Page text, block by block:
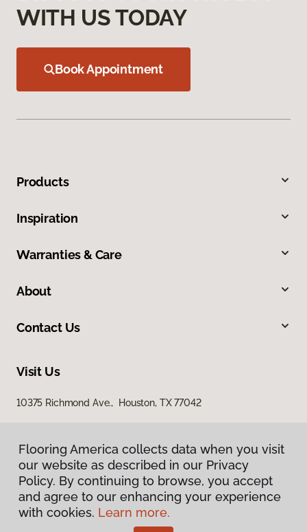
WITH US TODAY
Book Appointment
Products
Inspiration
Warranties & Care
About
Contact Us
Visit Us
10375 Richmond Ave., Houston, TX 77042
Privacy Policy
Terms & Conditions
Flooring America collects data when you visit
our website as described in our Privacy
Policy. By continuing to browse, you accept
and agree to our enhancing your experience
with cookies. Learn more.